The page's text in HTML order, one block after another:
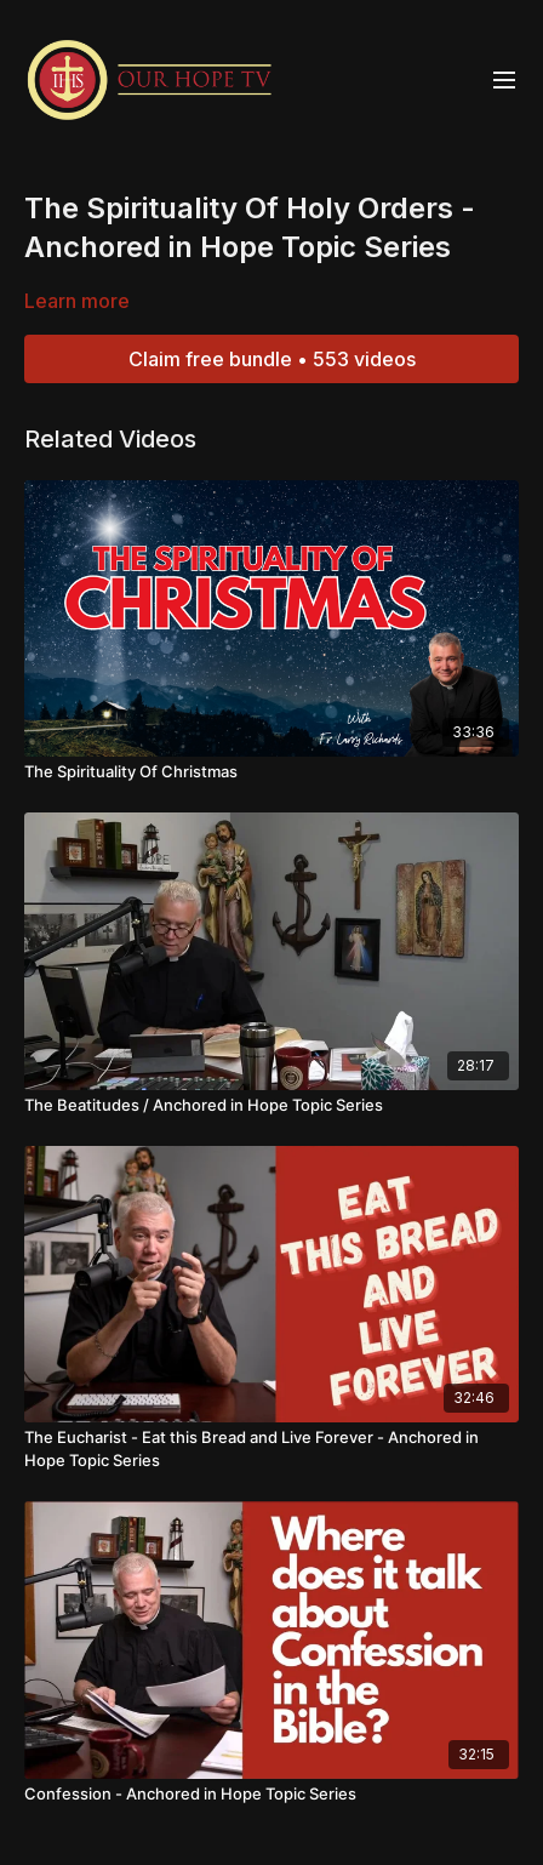
The Spirituality Of Holy Orders -
Anchored in Hope Topic Series
Learn more
Claim free bundle • 553 videos
Related Videos
33:36
The Spirituality Of Christmas
28:17
The Beatitudes / Anchored in Hope Topic Series
32:46
The Eucharist - Eat this Bread and Live Forever - Anchored in
Hope Topic Series
32:15
Confession - Anchored in Hope Topic Series